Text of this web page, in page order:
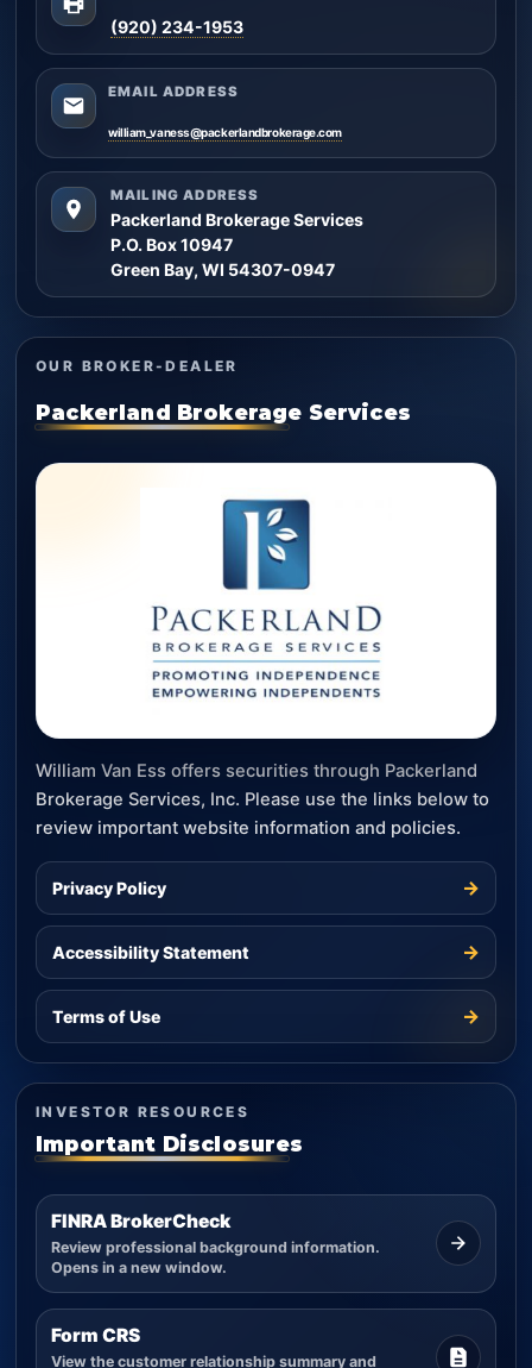
(920) 234-1953
EMAIL ADDRESS
william_vaness@packerlandbrokerage.com
MAILING ADDRESS
Packerland Brokerage Services
P.O. Box 10947
Green Bay, WI 54307-0947
OUR BROKER-DEALER
Packerland Brokerage Services
William Van Ess offers securities through Packerland
Brokerage Services, Inc. Please use the links below to
review important website information and policies.
Privacy Policy →
Accessibility Statement →
Terms of Use →
INVESTOR RESOURCES
Important Disclosures
FINRA BrokerCheck
Review professional background information.
Opens in a new window.
Form CRS
View the customer relationship summary and